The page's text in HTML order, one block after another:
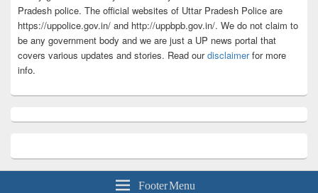
Pradesh police. The official websites of Uttar Pradesh Police are
https://uppolice.gov.in/ and http://uppbpb.gov.in/. We do not claim to
be any government body and we are just a UP news portal that
covers various updates and stories. Read ourdisclaimerfor more
info.
Footer Menu